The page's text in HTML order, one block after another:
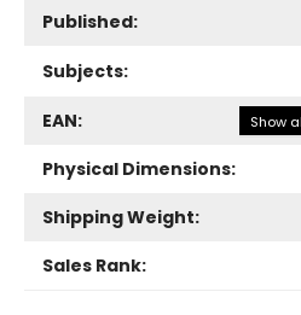
Published:
Subjects:
EAN: Show
Physical Dimensions:
Shipping Weight:
Sales Rank: